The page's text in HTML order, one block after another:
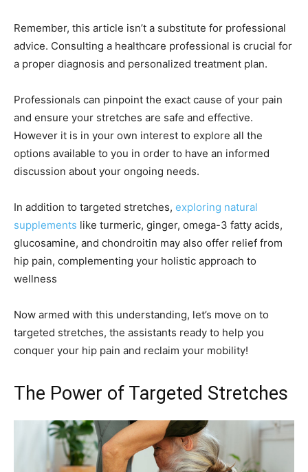
Remember, this article isn’t a substitute for professional
advice. Consulting a healthcare professional is crucial for
a proper diagnosis and personalized treatment plan.
Professionals can pinpoint the exact cause of your pain
and ensure your stretches are safe and effective.
However it is in your own interest to explore all the
options available to you in order to have an informed
discussion about your ongoing needs.
In addition to targeted stretches, exploring natural
supplements like turmeric, ginger, omega-3 fatty acids,
glucosamine, and chondroitin may also offer relief from
hip pain, complementing your holistic approach to
wellness
Now armed with this understanding, let’s move on to
targeted stretches, the assistants ready to help you
conquer your hip pain and reclaim your mobility!
The Power of Targeted Stretches